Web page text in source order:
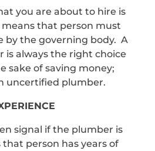
you are about to hire is
that person must
by the governing body. A
is always the right choice
sake of saving money;
uncertified plumber.
signal if the plumber is
that person has years of